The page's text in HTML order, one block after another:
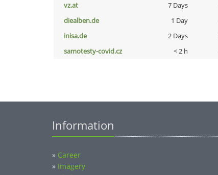
vz.at
7 Days
diealben.de
1 Day
inisa.de
2 Days
samotesty-covid.cz
< 2 h
Information
» Career
» Imagery